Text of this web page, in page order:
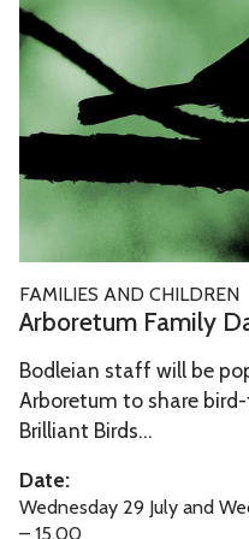
i
o
r
o
u
h
T
a
i
a
T
h
o
u
g
h
T
b
o
t
u
F
a
m
i
l
y
D
y
:
r
o
r
e
t
u
FAMILIES AND CHILDREN
Arboretum Family
Bodleian staff will be
Arboretum to share
Brilliant Birds...
Date:
Wednesday 29 July and
– 15.00